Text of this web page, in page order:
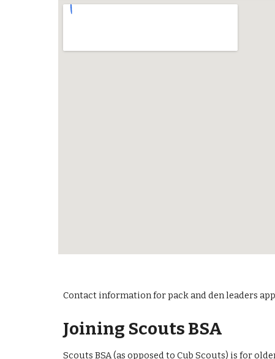
Contact information for pack and den leaders
Joining Scouts BSA
Scouts BSA (as opposed to Cub Scouts) is for